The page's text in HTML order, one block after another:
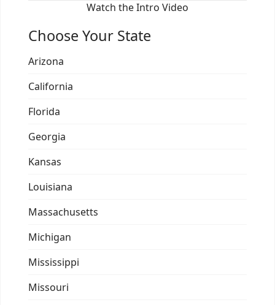
Watch the Intro Video
Choose Your State
Arizona
California
Florida
Georgia
Kansas
Louisiana
Massachusetts
Michigan
Mississippi
Missouri